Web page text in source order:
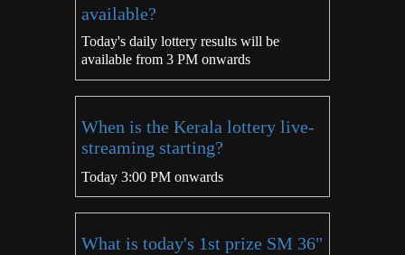
available?
Today's daily lottery results will be
available from 3 PM onwards
When is the Kerala lottery live-
streaming starting?
Today 3:00 PM onwards
What is today's 1st prize SM 36"